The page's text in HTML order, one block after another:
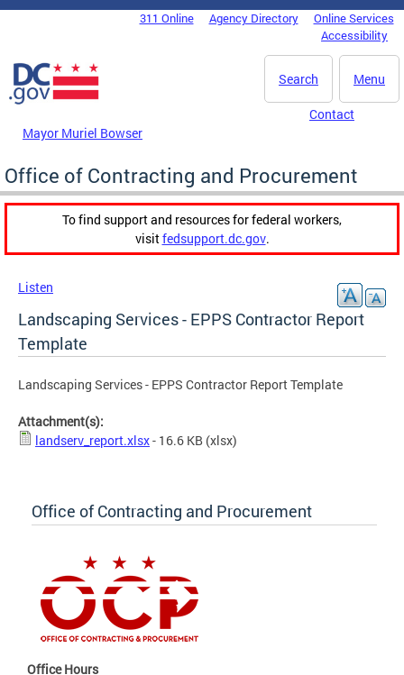
Skip to main content
DC Agency Top Menu311 Online Agency Directory
Online Services
Accessibility
Menu
Search
Mayor Muriel Bowser
Contact
Office of Contracting and Procurement
To find support and resources for federal workers,
visitfedsupport.dc.gov.
Listen
Landscaping Services - EPPS Contractor Report
Template
Landscaping Services - EPPS Contractor Report Template
Attachment(s):
landserv_report.xlsx- 16.6 KB (xlsx)
Office of Contracting and Procurement
Office Hours